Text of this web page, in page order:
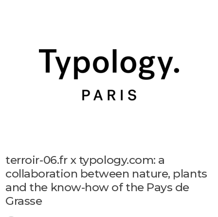
terroir-06.fr x typology.com: a
collaboration between nature, plants
and the know-how of the Pays de
Grasse